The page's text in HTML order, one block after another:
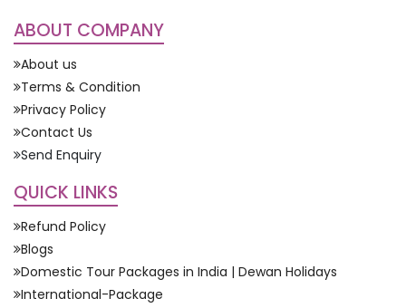
ABOUT COMPANY
About us
Terms & Condition
Privacy Policy
Contact Us
Send Enquiry
QUICK LINKS
Refund Policy
Blogs
Domestic Tour Packages in India | Dewan Holidays
International-Package